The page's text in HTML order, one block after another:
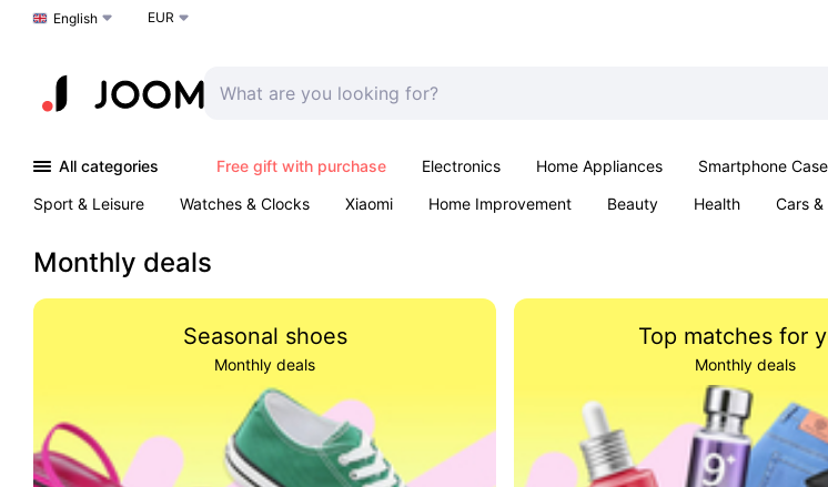
Choose a language
English EUR
All categories Free gift with purchase Electronics Home Appliances Smartphone
Sport & Leisure
Watches & Clocks Xiaomi Home Improvement Beauty Health Cars
Monthly deals
Seasonal shoes
Monthly deals
Top matches for
Monthly deals